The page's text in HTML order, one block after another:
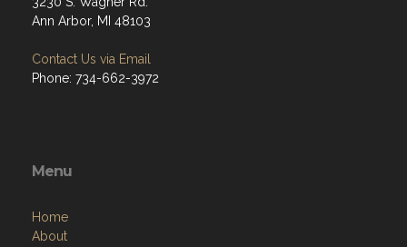
Ann Arbor, MI 48103
Contact Us via Email
Phone: 734-662-3972
Menu
Home
About